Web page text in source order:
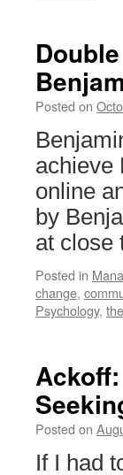
Posted on
achieve
online
by
at
Posted in
change,
Psychology,
Posted on
If I had